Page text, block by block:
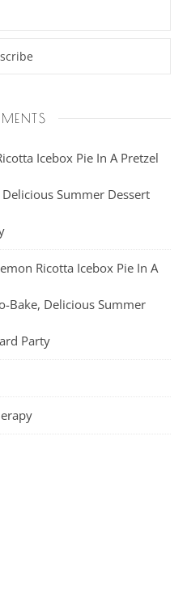
Icebox Pie In A Pretzel
Summer Dessert
Ricotta Icebox Pie In A
Bake, Delicious Summer
Party